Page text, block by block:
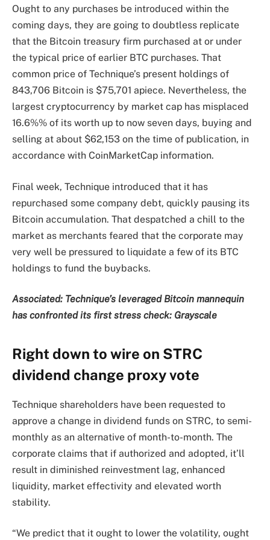
Ought to any purchases be introduced within the
coming days, they are going to doubtless replicate
that the Bitcoin treasury firm purchased at or under
the typical price of earlier BTC purchases. That
common price of Technique’s present holdings of
843,706 Bitcoin is $75,701 apiece. Nevertheless, the
largest cryptocurrency by market cap has misplaced
16.6%% of its worth up to now seven days, buying and
selling at about $62,153 on the time of publication, in
accordance with CoinMarketCap information.
Final week, Technique introduced that it has
repurchased some company debt, quickly pausing its
Bitcoin accumulation. That despatched a chill to the
market as merchants feared that the corporate may
very well be pressured to liquidate a few of its BTC
holdings to fund the buybacks.
Associated: Technique’s leveraged Bitcoin mannequin
has confronted its first stress check: Grayscale
Right down to wire on STRC
dividend change proxy vote
Technique shareholders have been requested to
approve a change in dividend funds on STRC, to semi-
monthly as an alternative of month-to-month. The
corporate claims that if authorized and adopted, it’ll
result in diminished reinvestment lag, enhanced
liquidity, market effectivity and elevated worth
stability.
“We predict that it ought to lower the volatility, ought